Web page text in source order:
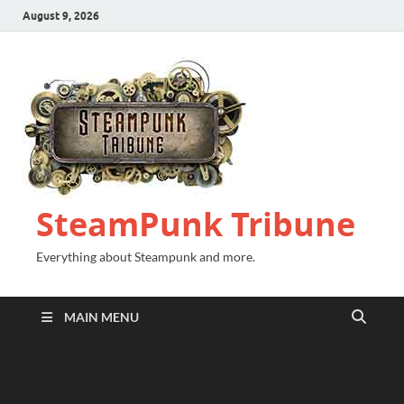
August 9, 2026
SteamPunk Tribune
Everything about Steampunk and more.
MAIN MENU